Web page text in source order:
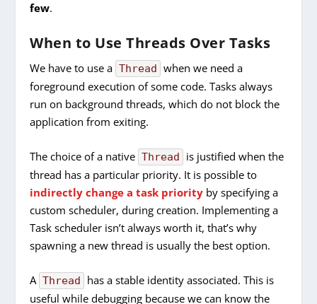
few.
When to Use Threads Over Tasks
We have to use a Thread when we need a
foreground execution of some code. Tasks always
run on background threads, which do not block the
application from exiting.
The choice of a native Thread
is justified when the
thread has a particular priority. It is possible to
indirectly change a task priority by specifying a
custom scheduler, during creation. Implementing a
Task scheduler isn’t always worth it, that’s why
spawning a new thread is usually the best option.
A Thread
has a stable identity associated. This is
useful while debugging because we can know the